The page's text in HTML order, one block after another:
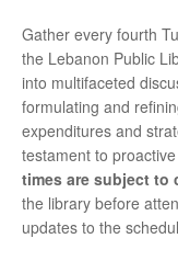
Gather every fourth
the Lebanon Public
into multifaceted
formulating and
expenditures and
testament to
times are subject to
the library before
updates to the